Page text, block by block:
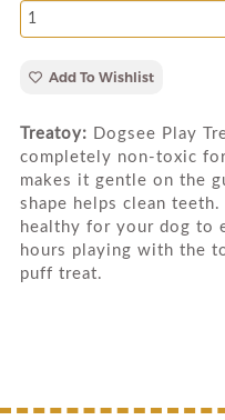
Add To Wishlist
Treatoy: Dogsee Play
completely non-toxic
makes it gentle on the
shape helps clean
healthy for your dog to
hours playing with the
puff treat.